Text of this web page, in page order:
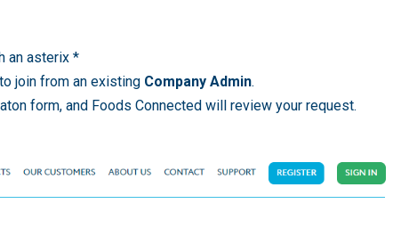
an asterix *
join from an existing Company Admin.
form, and Foods Connected will review your request.